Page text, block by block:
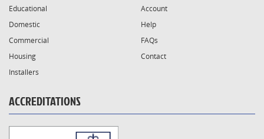
Educational
Domestic
Commercial
Housing
Installers
Account
Help
FAQs
Contact
ACCREDITATIONS